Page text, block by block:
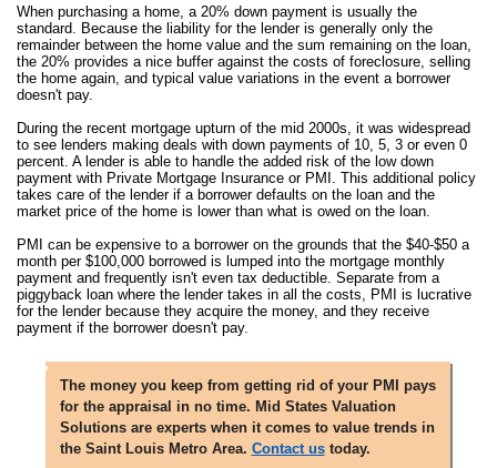
When purchasing a home, a 20% down payment is usually the
standard. Because the liability for the lender is generally only the
remainder between the home value and the sum remaining on the loan,
the 20% provides a nice buffer against the costs of foreclosure, selling
the home again, and typical value variations in the event a borrower
doesn't pay.
During the recent mortgage upturn of the mid 2000s, it was widespread
to see lenders making deals with down payments of 10, 5, 3 or even 0
percent. A lender is able to handle the added risk of the low down
payment with Private Mortgage Insurance or PMI. This additional policy
takes care of the lender if a borrower defaults on the loan and the
market price of the home is lower than what is owed on the loan.
PMI can be expensive to a borrower on the grounds that the $40-$50 a
month per $100,000 borrowed is lumped into the mortgage monthly
payment and frequently isn't even tax deductible. Separate from a
piggyback loan where the lender takes in all the costs, PMI is lucrative
for the lender because they acquire the money, and they receive
payment if the borrower doesn't pay.
The money you keep from getting rid of your PMI pays
for the appraisal in no time. Mid States Valuation
Solutions are experts when it comes to value trends in
the Saint Louis Metro Area. Contact ustoday.